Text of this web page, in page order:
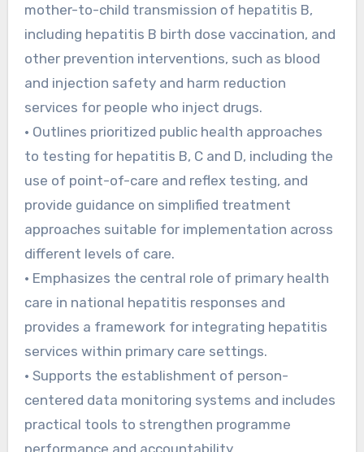
mother-to-child transmission of hepatitis B,
including hepatitis B birth dose vaccination, and
other prevention interventions, such as blood
and injection safety and harm reduction
services for people who inject drugs.
• Outlines prioritized public health approaches
to testing for hepatitis B, C and D, including the
use of point-of-care and reflex testing, and
provide guidance on simplified treatment
approaches suitable for implementation across
different levels of care.
• Emphasizes the central role of primary health
care in national hepatitis responses and
provides a framework for integrating hepatitis
services within primary care settings.
• Supports the establishment of person-
centered data monitoring systems and includes
practical tools to strengthen programme
performance and accountability.